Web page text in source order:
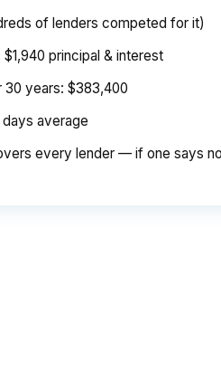
of lenders competed for it)
principal & interest
30 years: $383,400
average
every lender — if one says